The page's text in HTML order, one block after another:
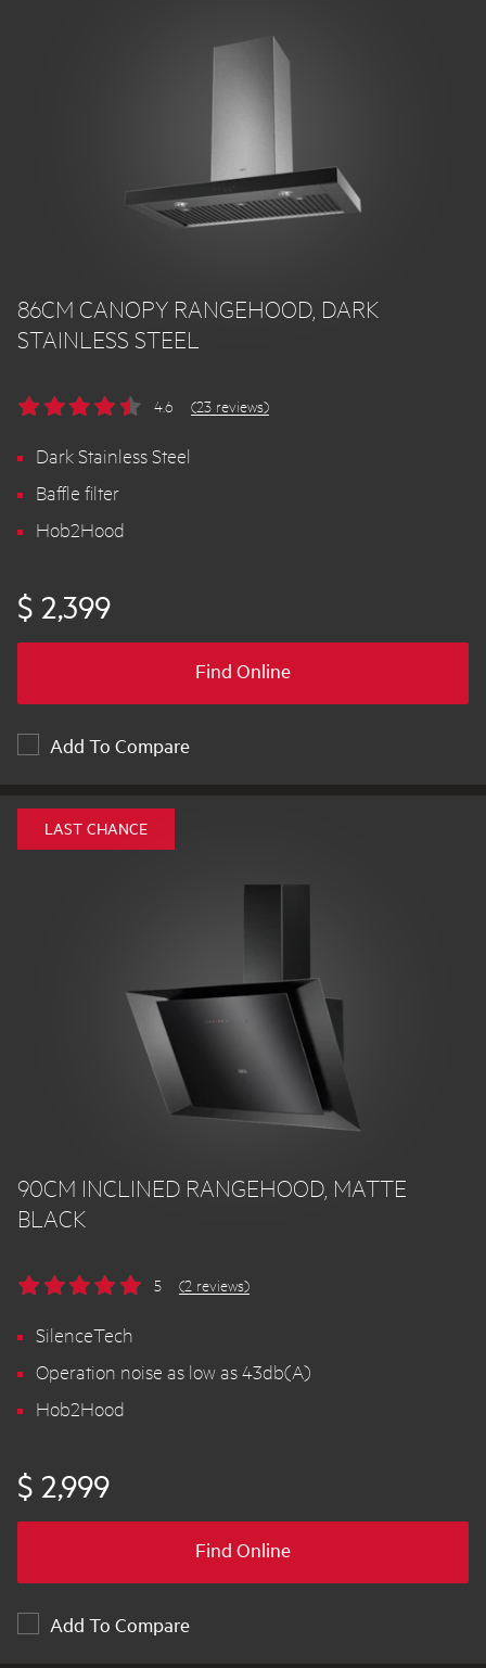
Integrated Rangehoods
86CM CANOPY RANGEHOOD, DARK
STAINLESS STEEL
4.6 (23 reviews)
Dark Stainless Steel
Baffle filter
Hob2Hood
$ 2,399
Find Online
Add To Compare
LAST CHANCE
90CM INCLINED RANGEHOOD, MATTE
BLACK
5 (2 reviews)
SilenceTech
Operation noise as low as 43db(A)
Hob2Hood
$ 2,999
Find Online
Add To Compare